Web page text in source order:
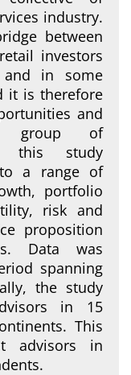
industry.
between
investors
in some
it is therefore
and
group of
this study
to a range of
portfolio
risk and
proposition
Data was
spanning
the study
in 15
This
advisors in